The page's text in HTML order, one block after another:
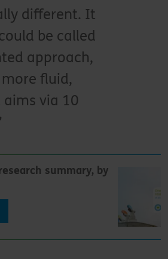
different. It
be called
approach,
fluid,
via 10
summary, by